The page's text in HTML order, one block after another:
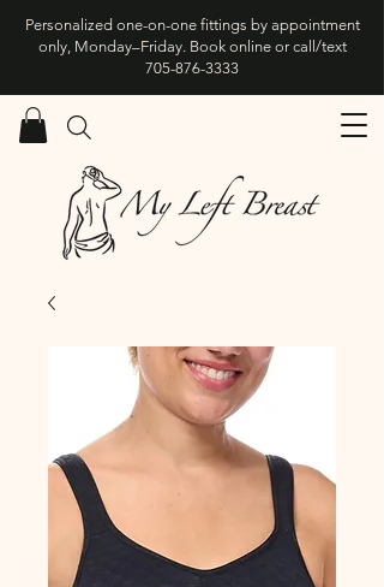
Personalized one-on-one fittings by appointment
only, Monday–Friday. Book online or call/text
705-876-3333